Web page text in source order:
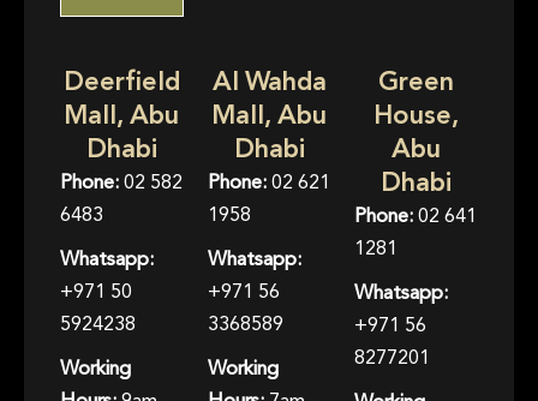
Deerfield
Mall, Abu
Dhabi
Phone:02 582
6483
Whatsapp:
+971 50
5924238
Working
Al Wahda
Mall, Abu
Dhabi
Phone:02 621
1958
Whatsapp:
+971 56
3368589
Working
Green
House,
Abu
Dhabi
Phone:02 641
1281
Whatsapp:
+971 56
8277201